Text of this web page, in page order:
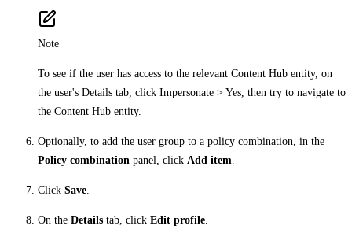
Note
To see if the user has access to the relevant Content Hub entity, on
the user's Details tab, click Impersonate > Yes, then try to navigate to
the Content Hub entity.
Optionally, to add the user group to a policy combination, in the
Policy combination panel, click Add item
Click Save
On the Details tab, click Edit profile